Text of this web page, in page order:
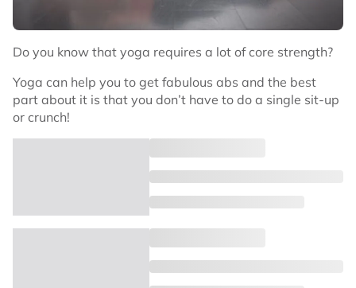
Do you know that yoga requires a lot of core strength?
Yoga can help you to get fabulous abs and the best
part about it is that you don’t have to do a single sit-up
or crunch!